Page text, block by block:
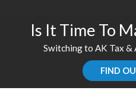
Is It Time To
Switching to AK Tax &
FIND